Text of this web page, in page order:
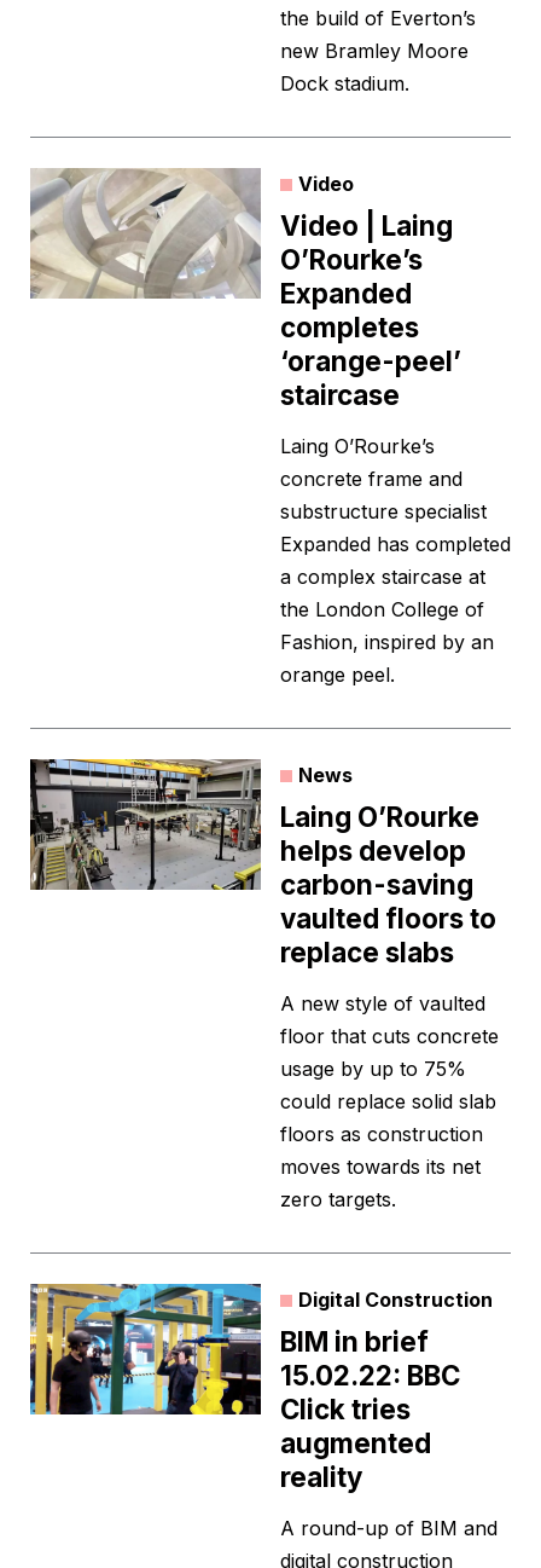
the build of Everton’s
new Bramley Moore
Dock stadium.
Video
Video | Laing
O’Rourke’s
Expanded
completes
‘orange-peel’
staircase
Laing O’Rourke’s
concrete frame and
substructure specialist
Expanded has completed
a complex staircase at
the London College of
Fashion, inspired by an
orange peel.
News
Laing O’Rourke
helps develop
carbon-saving
vaulted floors to
replace slabs
A new style of vaulted
floor that cuts concrete
usage by up to 75%
could replace solid slab
floors as construction
moves towards its net
zero targets.
Digital Construction
BIM in brief
15.02.22: BBC
Click tries
augmented
reality
A round-up of BIM and
digital construction